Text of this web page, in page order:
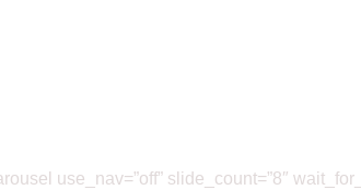
use_nav=”off” slide_count=”8″